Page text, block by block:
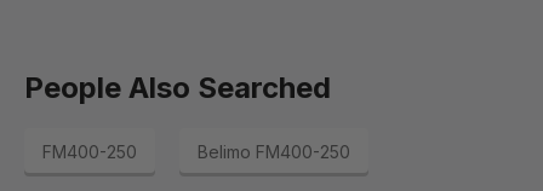
People Also Searched
FM400-250 Belimo FM400-250